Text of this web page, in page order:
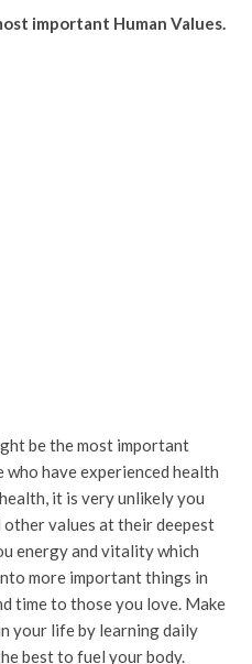
important Human Values.
be the most important
have experienced health
it is very unlikely you
other values at their deepest
energy and vitality which
more important things in
time to those you love. Make
your life by learning daily
best to fuel your body.